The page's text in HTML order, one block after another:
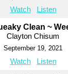
Watch Listen
Clean ~
Clayton Chisum
September 19, 2021
Watch Listen